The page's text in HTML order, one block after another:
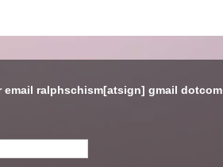
email ralphschism[atsign] gmail dotcom